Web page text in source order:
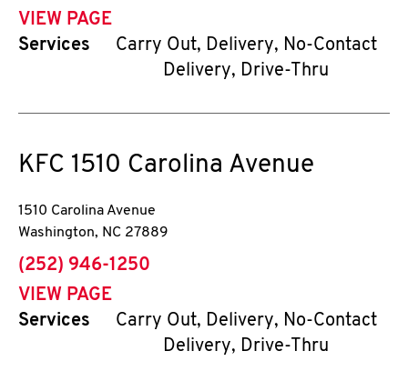
VIEW PAGE
Services
Carry Out, Delivery, No-Contact
Delivery, Drive-Thru
KFC 1510 Carolina Avenue
1510 Carolina Avenue
Washington, NC 27889
phone
(252) 946-1250
VIEW PAGE
Services
Carry Out, Delivery, No-Contact
Delivery, Drive-Thru